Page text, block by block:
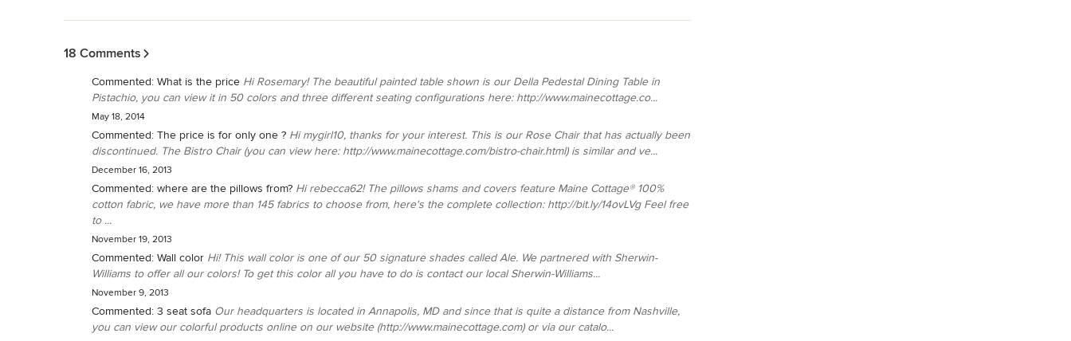
18 Comments
Commented: What is the price Hi Rosemary! The beautiful painted table shown is our Della Pedestal Dining Table in
Pistachio, you can view it in 50 colors and three different seating configurations here: http://www.mainecottage.co...
May 18, 2014
Commented: The price is for only one ? Hi mygirl10, thanks for your interest. This is our Rose Chair that has actually been
discontinued. The Bistro Chair (you can view here: http://www.mainecottage.com/bistro-chair.html) is similar and ve...
December 16, 2013
Commented: where are the pillows from? Hi rebecca62! The pillows shams and covers feature Maine Cottage® 100%
cotton fabric, we have more than 145 fabrics to choose from, here's the complete collection: http://bit.ly/14ovLVg Feel free
to ...
November 19, 2013
Commented: Wall color Hi! This wall color is one of our 50 signature shades called Ale. We partnered with Sherwin-
Williams to offer all our colors! To get this color all you have to do is contact our local Sherwin-Williams...
November 9, 2013
Commented: 3 seat sofa Our headquarters is located in Annapolis, MD and since that is quite a distance from Nashville,
you can view our colorful products online on our website (http://www.mainecottage.com) or via our catalo...